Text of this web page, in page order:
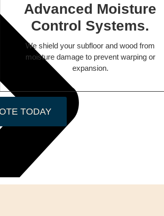
Advanced Moisture
Control Systems.
We shield your subfloor and wood from
moisture damage to prevent warping or
expansion.
TODAY